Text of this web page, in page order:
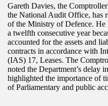
Gareth Davies, the
the National Audit Office, has
of the Ministry of Defence.
a twelfth consecutive year
accounted for the assets and
contracts in accordance with
(IAS) 17, Leases. The
noted the Department’s delay
highlighted the importance of
of Parliamentary and public